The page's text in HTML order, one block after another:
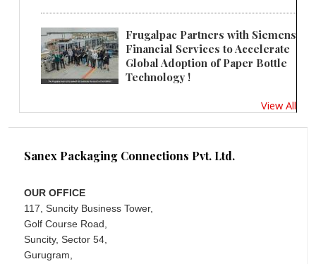
Frugalpac Partners with Siemens
Financial Services to Accelerate
Global Adoption of Paper Bottle
Technology !
View All
Sanex Packaging Connections Pvt. Ltd.
OUR OFFICE
117, Suncity Business Tower,
Golf Course Road,
Suncity, Sector 54,
Gurugram,